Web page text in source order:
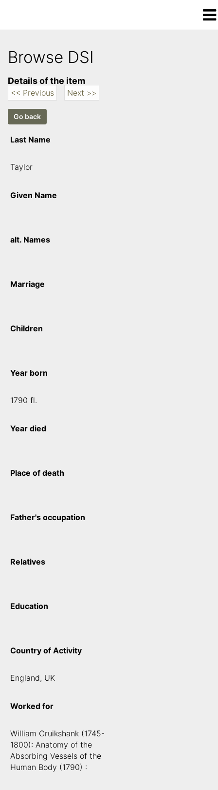
Browse DSI
Details of the item
<< Previous Next >>
Last Name
Taylor
Given Name
alt. Names
Marriage
Children
Year born
1790 fl.
Year died
Place of death
Father's occupation
Relatives
Education
Country of Activity
England, UK
Worked for
William Cruikshank (1745-
1800): Anatomy of the
Absorbing Vessels of the
Human Body (1790) :